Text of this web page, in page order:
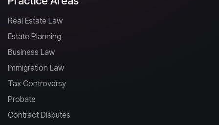
Real Estate Law
Estate Planning
Business Law
Immigration Law
Tax Controversy
Probate
Contract Disputes